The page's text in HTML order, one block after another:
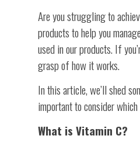
Are you struggling to
products to help you
used in our products. If
grasp of how it works.
In this article, we’ll shed
important to consider
What is Vitamin C?